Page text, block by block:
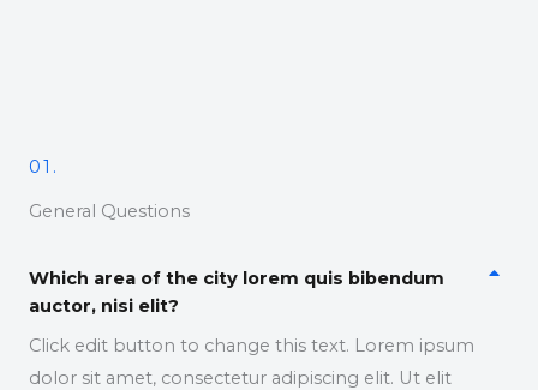
01.
General Questions
Which area of the city lorem quis bibendum
auctor, nisi elit?
Click edit button to change this text. Lorem ipsum
dolor sit amet, consectetur adipiscing elit. Ut elit